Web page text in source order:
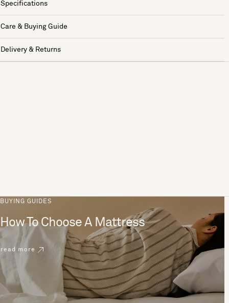
Specifications
Care & Buying Guide
Delivery & Returns
BUYING GUIDES
How To Choose A Mattress
read more